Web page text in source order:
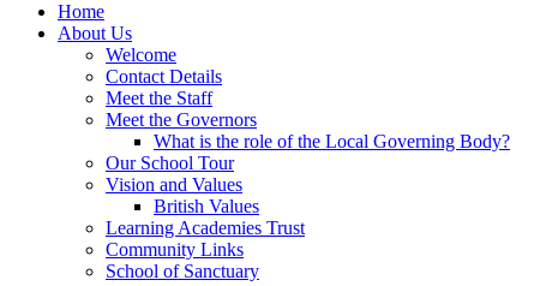
Home
About Us
Welcome
Contact Details
Meet the Staff
Meet the Governors
What is the role of the Local Governing Body?
Our School Tour
Vision and Values
British Values
Learning Academies Trust
Community Links
School of Sanctuary